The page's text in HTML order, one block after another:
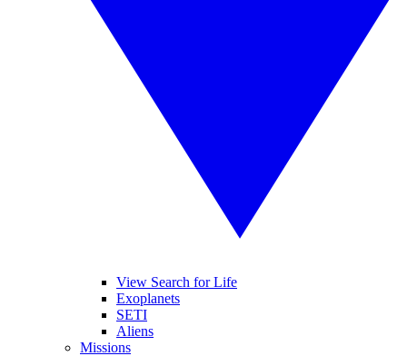
View Search for Life
Exoplanets
SETI
Aliens
Missions